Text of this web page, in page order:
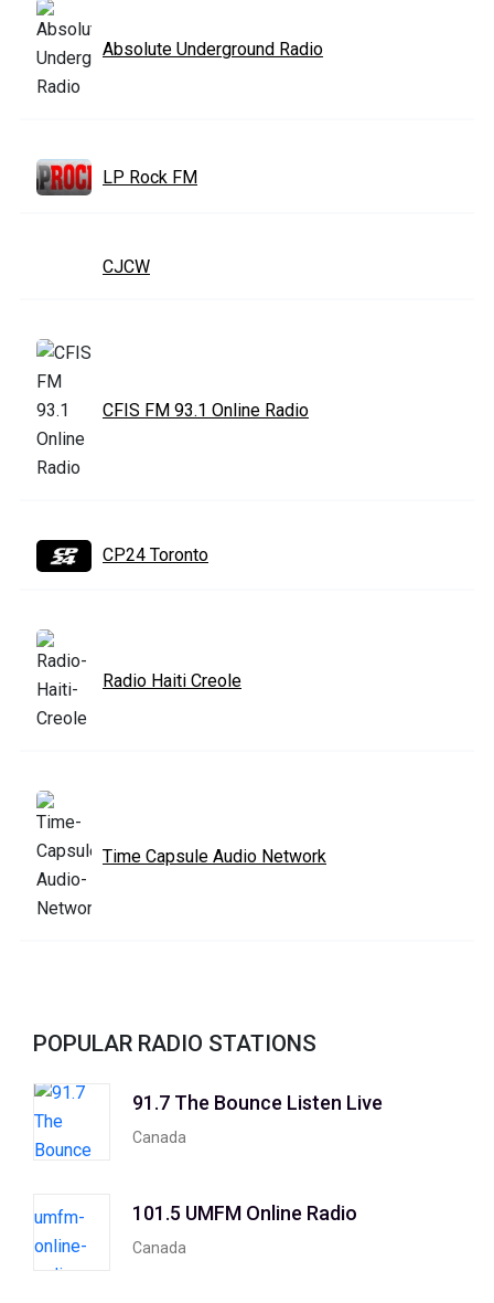
Absolute Underground Radio
LP Rock FM
CJCW
CFIS FM 93.1 Online Radio
CP24 Toronto
Radio Haiti Creole
Time Capsule Audio Network
POPULAR RADIO STATIONS
91.7 The Bounce Listen Live
Canada
101.5 UMFM Online Radio
Canada